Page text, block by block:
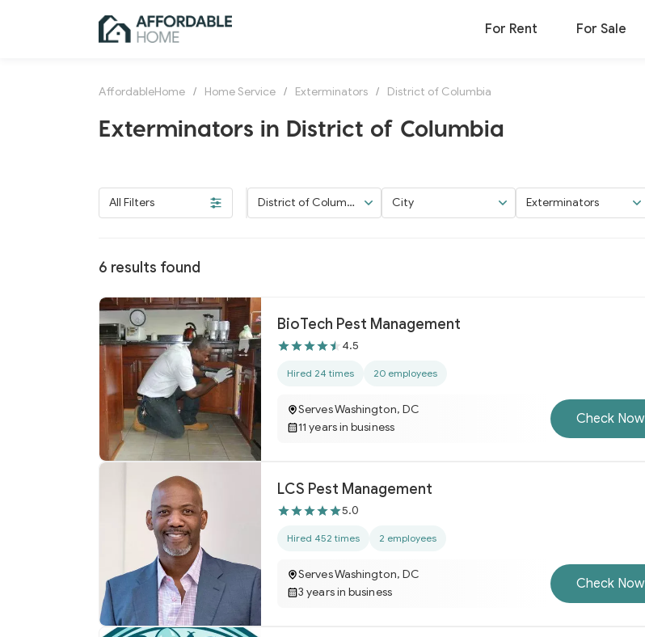
For Rent For Sale
AffordableHome / Home Service / Exterminators / District of Columbia
Exterminators in District of Columbia
All Filters
District of Columbi
a
City Exterminators
6 results found
BioTech Pest Management
4.5
Hired 24 times 20 employees
Serves Washington, DC
11 years in business
Check Now
LCS Pest Management
5.0
Hired 452 times 2 employees
Serves Washington, DC
3 years in business
Check Now